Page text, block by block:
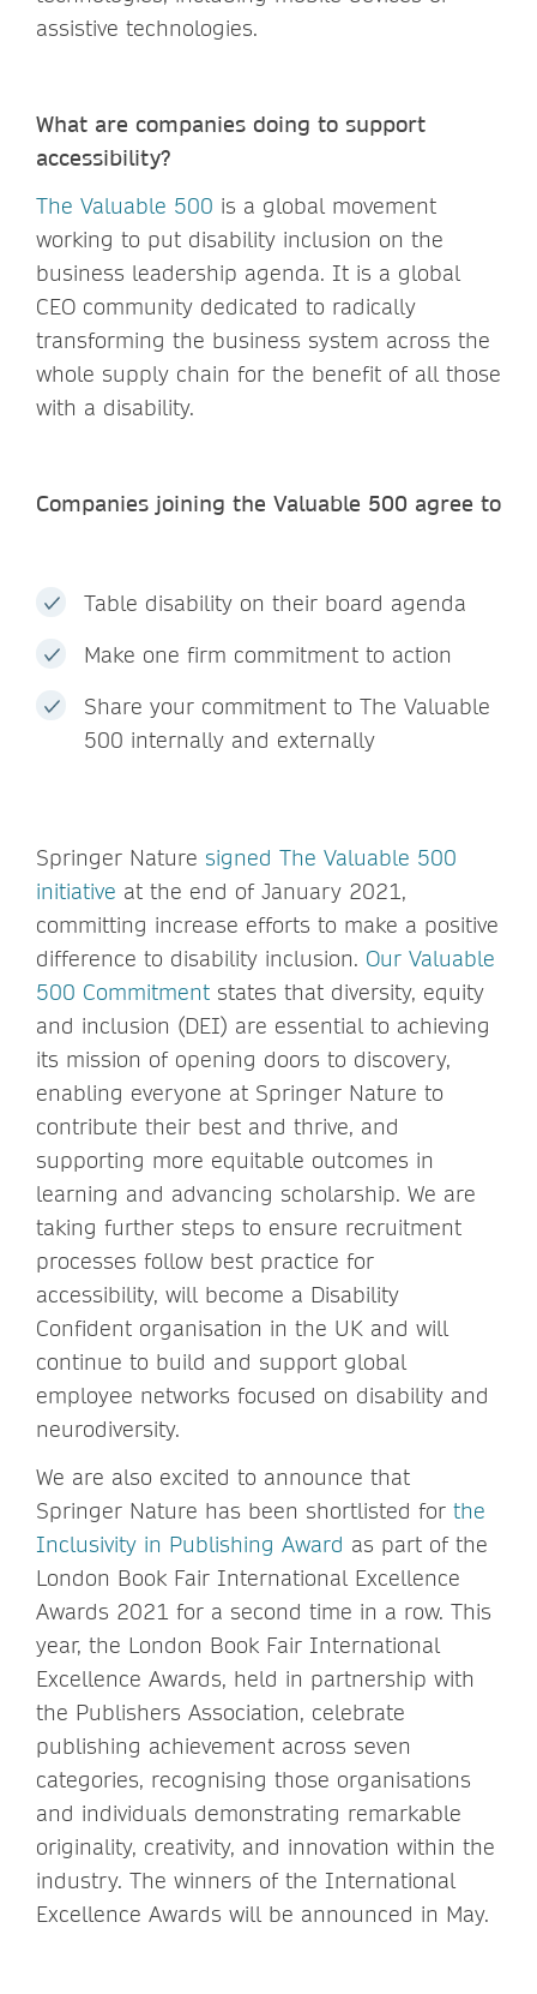
assistive technologies.
What are companies doing to support
accessibility?
The Valuable 500 is a global movement
working to put disability inclusion on the
business leadership agenda. It is a global
CEO community dedicated to radically
transforming the business system across the
whole supply chain for the benefit of all those
with a disability.
Companies joining the Valuable 500 agree to
Table disability on their board agenda
Make one firm commitment to action
Share your commitment to The Valuable
500 internally and externally
Springer Nature signed The Valuable 500
initiative at the end of January 2021,
committing increase efforts to make a positive
difference to disability inclusion. Our Valuable
500 Commitment states that diversity, equity
and inclusion (DEI) are essential to achieving
its mission of opening doors to discovery,
enabling everyone at Springer Nature to
contribute their best and thrive, and
supporting more equitable outcomes in
learning and advancing scholarship. We are
taking further steps to ensure recruitment
processes follow best practice for
accessibility, will become a Disability
Confident organisation in the UK and will
continue to build and support global
employee networks focused on disability and
neurodiversity.
We are also excited to announce that
Springer Nature has been shortlisted for the
Inclusivity in Publishing Award as part of the
London Book Fair International Excellence
Awards 2021 for a second time in a row. This
year, the London Book Fair International
Excellence Awards, held in partnership with
the Publishers Association, celebrate
publishing achievement across seven
categories, recognising those organisations
and individuals demonstrating remarkable
originality, creativity, and innovation within the
industry. The winners of the International
Excellence Awards will be announced in May.